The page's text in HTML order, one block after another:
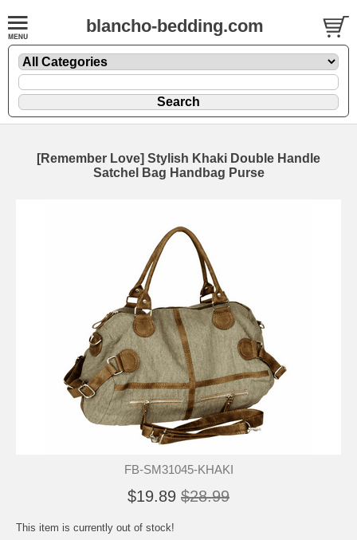
blancho-bedding.com
[Remember Love] Stylish Khaki Double Handle
Satchel Bag Handbag Purse
FB-SM31045-KHAKI
$19.89 $28.99
This item is currently out of stock!